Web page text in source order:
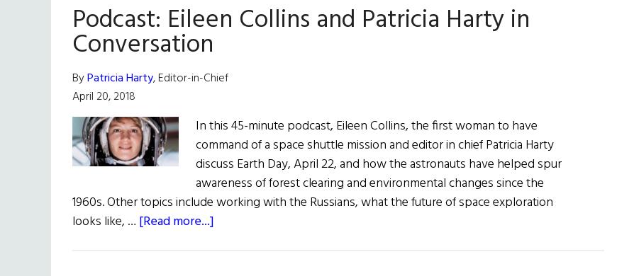
Project
Can Predict
Podcast: Eileen Collins and Patricia Harty in
Conversation
ByPatricia Harty, Editor-in-Chief
April 20, 2018
In this 45-minute podcast, Eileen Collins, the first woman to have
command of a space shuttle mission and editor in chief Patricia Harty
discuss Earth Day, April 22, and how the astronauts have helped spur
awareness of forest clearing and environmental changes since the
1960s. Other topics include working with the Russians, what the future of space exploration
looks like, … [Read more...]